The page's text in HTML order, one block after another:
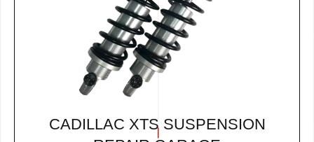
CADILLAC XTS SUSPENSION